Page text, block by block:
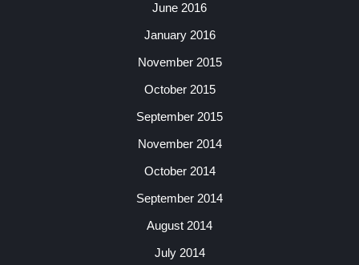
June 2016
January 2016
November 2015
October 2015
September 2015
November 2014
October 2014
September 2014
August 2014
July 2014